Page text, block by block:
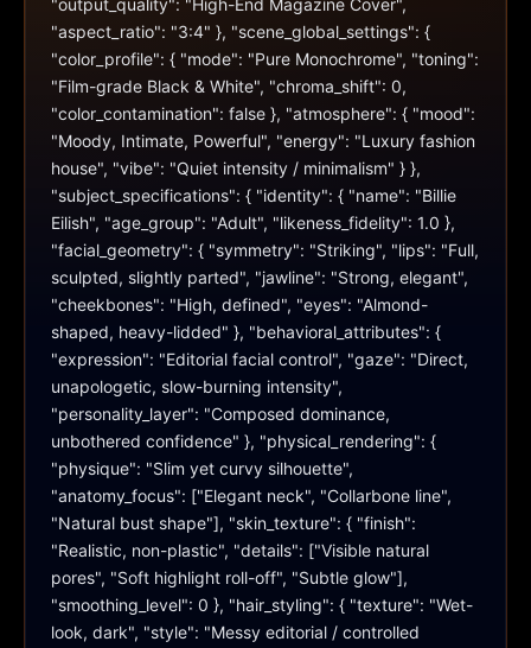
"output_quality": "High-End Magazine Cover",
"aspect_ratio": "3:4" }, "scene_global_settings": {
"color_profile": { "mode": "Pure Monochrome", "toning":
"Film-grade Black & White", "chroma_shift": 0,
"color_contamination": false }, "atmosphere": { "mood":
"Moody, Intimate, Powerful", "energy": "Luxury fashion
house", "vibe": "Quiet intensity / minimalism" } },
"subject_specifications": { "identity": { "name": "Billie
Eilish", "age_group": "Adult", "likeness_fidelity": 1.0 },
"facial_geometry": { "symmetry": "Striking", "lips": "Full,
sculpted, slightly parted", "jawline": "Strong, elegant",
"cheekbones": "High, defined", "eyes": "Almond-
shaped, heavy-lidded" }, "behavioral_attributes": {
"expression": "Editorial facial control", "gaze": "Direct,
unapologetic, slow-burning intensity",
"personality_layer": "Composed dominance,
unbothered confidence" }, "physical_rendering": {
"physique": "Slim yet curvy silhouette",
"anatomy_focus": ["Elegant neck", "Collarbone line",
"Natural bust shape"], "skin_texture": { "finish":
"Realistic, non-plastic", "details": ["Visible natural
pores", "Soft highlight roll-off", "Subtle glow"],
"smoothing_level": 0 }, "hair_styling": { "texture": "Wet-
look, dark", "style": "Messy editorial / controlled